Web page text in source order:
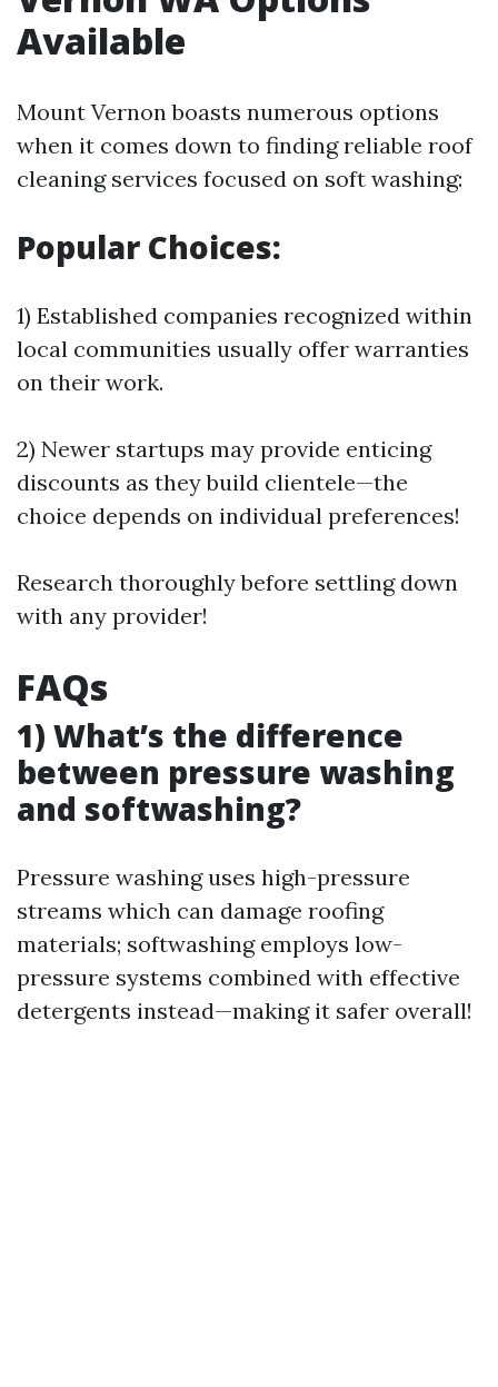
Available
Mount Vernon boasts numerous options
when it comes down to finding reliable roof
cleaning services focused on soft washing:
Popular Choices:
1) Established companies recognized within
local communities usually offer warranties
on their work.
2) Newer startups may provide enticing
discounts as they build clientele—the
choice depends on individual preferences!
Research thoroughly before settling down
with any provider!
FAQs
1) What’s the difference
between pressure washing
and softwashing?
Pressure washing uses high-pressure
streams which can damage roofing
materials; softwashing employs low-
pressure systems combined with effective
detergents instead—making it safer overall!